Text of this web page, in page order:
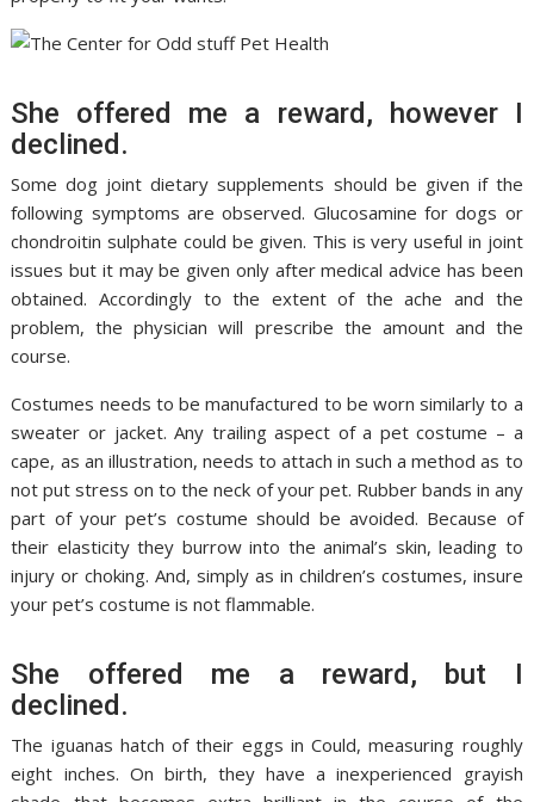
She offered me a reward, however I
declined.
Some dog joint dietary supplements should be given if the
following symptoms are observed. Glucosamine for dogs or
chondroitin sulphate could be given. This is very useful in joint
issues but it may be given only after medical advice has been
obtained. Accordingly to the extent of the ache and the
problem, the physician will prescribe the amount and the
course.
Costumes needs to be manufactured to be worn similarly to a
sweater or jacket. Any trailing aspect of a pet costume – a
cape, as an illustration, needs to attach in such a method as to
not put stress on to the neck of your pet. Rubber bands in any
part of your pet’s costume should be avoided. Because of
their elasticity they burrow into the animal’s skin, leading to
injury or choking. And, simply as in children’s costumes, insure
your pet’s costume is not flammable.
She offered me a reward, but I
declined.
The iguanas hatch of their eggs in Could, measuring roughly
eight inches. On birth, they have a inexperienced grayish